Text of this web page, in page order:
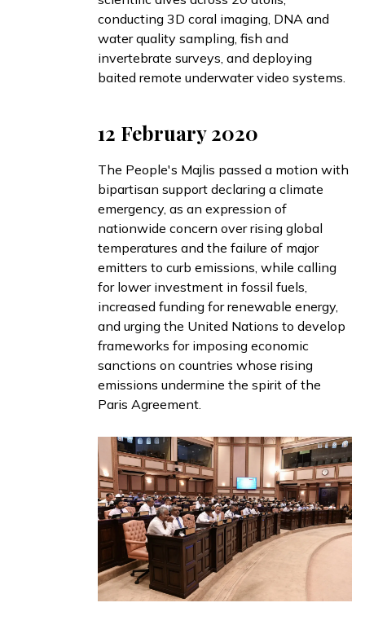
conducting 3D coral imaging, DNA and
water quality sampling, fish and
invertebrate surveys, and deploying
baited remote underwater video systems.
12 February 2020
The People's Majlis passed a motion with
bipartisan support declaring a climate
emergency, as an expression of
nationwide concern over rising global
temperatures and the failure of major
emitters to curb emissions, while calling
for lower investment in fossil fuels,
increased funding for renewable energy,
and urging the United Nations to develop
frameworks for imposing economic
sanctions on countries whose rising
emissions undermine the spirit of the
Paris Agreement.